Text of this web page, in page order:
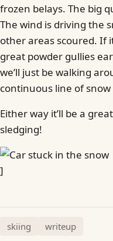
frozen belays. The big
The wind is driving the
other areas scoured. If
great powder gullies
we’ll just be walking
continuous line of
Either way it’ll be a
sledging!
]
skiing writeup